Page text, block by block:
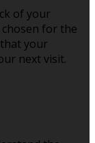
of your
for the
your
next visit.